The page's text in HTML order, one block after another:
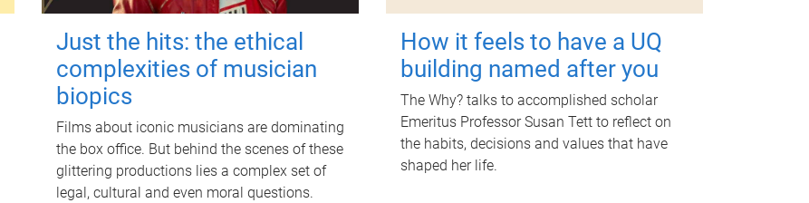
Just the hits: the ethical
complexities of musician
biopics
Films about iconic musicians are dominating
the box office. But behind the scenes of these
glittering productions lies a complex set of
legal, cultural and even moral questions.
How it feels to have a UQ
building named after you
The Why? talks to accomplished scholar
Emeritus Professor Susan Tett to reflect on
the habits, decisions and values that have
shaped her life.